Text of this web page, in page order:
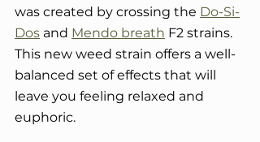
was created by crossing the Do-Si-
Dos and Mendo breath F2 strains.
This new weed strain offers a well-
balanced set of effects that will
leave you feeling relaxed and
euphoric.